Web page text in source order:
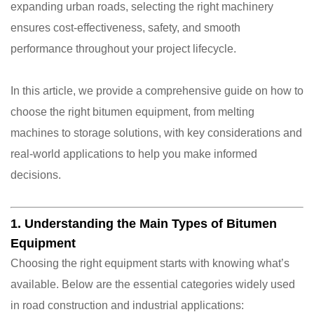
expanding urban roads, selecting the right machinery
ensures cost-effectiveness, safety, and smooth
performance throughout your project lifecycle.
In this article, we provide a comprehensive guide on how to
choose the right bitumen equipment, from melting
machines to storage solutions, with key considerations and
real-world applications to help you make informed
decisions.
1. Understanding the Main Types of Bitumen
Equipment
Choosing the right equipment starts with knowing what’s
available. Below are the essential categories widely used
in road construction and industrial applications: